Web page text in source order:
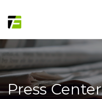
Press Center